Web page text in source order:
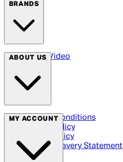
BRANDS
Arrow Video
ABOUT US
Terms & Conditions
Privacy Policy
Cookie Policy
Modern Slavery Statement
MY ACCOUNT